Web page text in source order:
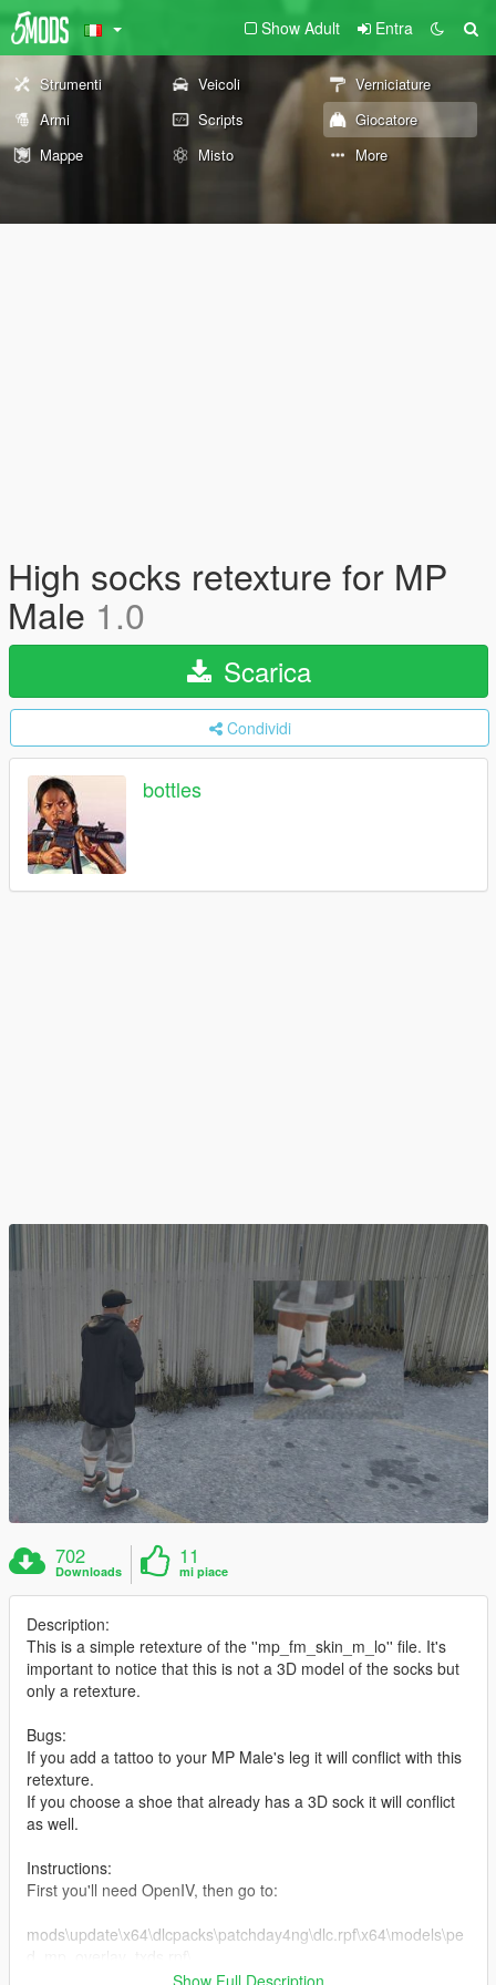
Show Adult Entra
Strumenti Veicoli
Verniciature
Armi
Scripts
Giocatore
Mappe
Misto More
High socks retexture for MP
Male 1.0
Scarica
Condividi
bottles
702
Downloads
11
mi piace
Description:
This is a simple retexture of the ''mp_fm_skin_m_lo'' file. It's
important to notice that this is not a 3D model of the socks but
only a retexture.
Bugs:
If you add a tattoo to your MP Male's leg it will conflict with this
retexture.
If you choose a shoe that already has a 3D sock it will conflict
as well.
Instructions:
First you'll need OpenIV, then go to:
mods\update\x64\dlcpacks\patchday4ng\dlc.rpf\x64\models\pe